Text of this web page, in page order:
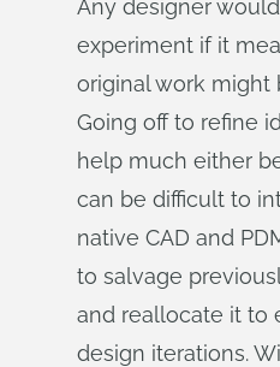
Any designer
experiment if it
original work might
Going off to refine
help much either
can be difficult to
native CAD and
to salvage
and reallocate it to
design iterations.